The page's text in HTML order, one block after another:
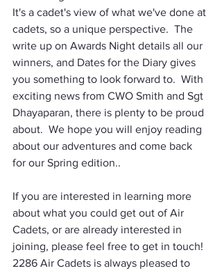
It's a cadet's view of what we've done at
cadets, so a unique perspective.  The
write up on Awards Night details all our
winners, and Dates for the Diary gives
you something to look forward to.  With
exciting news from CWO Smith and Sgt
Dhayaparan, there is plenty to be proud
about.  We hope you will enjoy reading
about our adventures and come back
for our Spring edition..
If you are interested in learning more
about what you could get out of Air
Cadets, or are already interested in
joining, please feel free to get in touch!
2286 Air Cadets is always pleased to